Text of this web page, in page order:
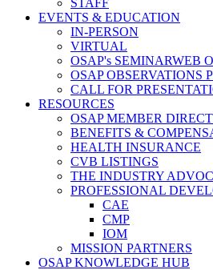
STAFF
EVENTS & EDUCATION
IN-PERSON
VIRTUAL
OSAP's SEMINARWEB
OSAP OBSERVATIONS
CALL FOR
RESOURCES
OSAP MEMBER
BENEFITS &
HEALTH INSURANCE
CVB LISTINGS
THE INDUSTRY
PROFESSIONAL
CAE
CMP
IOM
MISSION PARTNERS
OSAP KNOWLEDGE HUB